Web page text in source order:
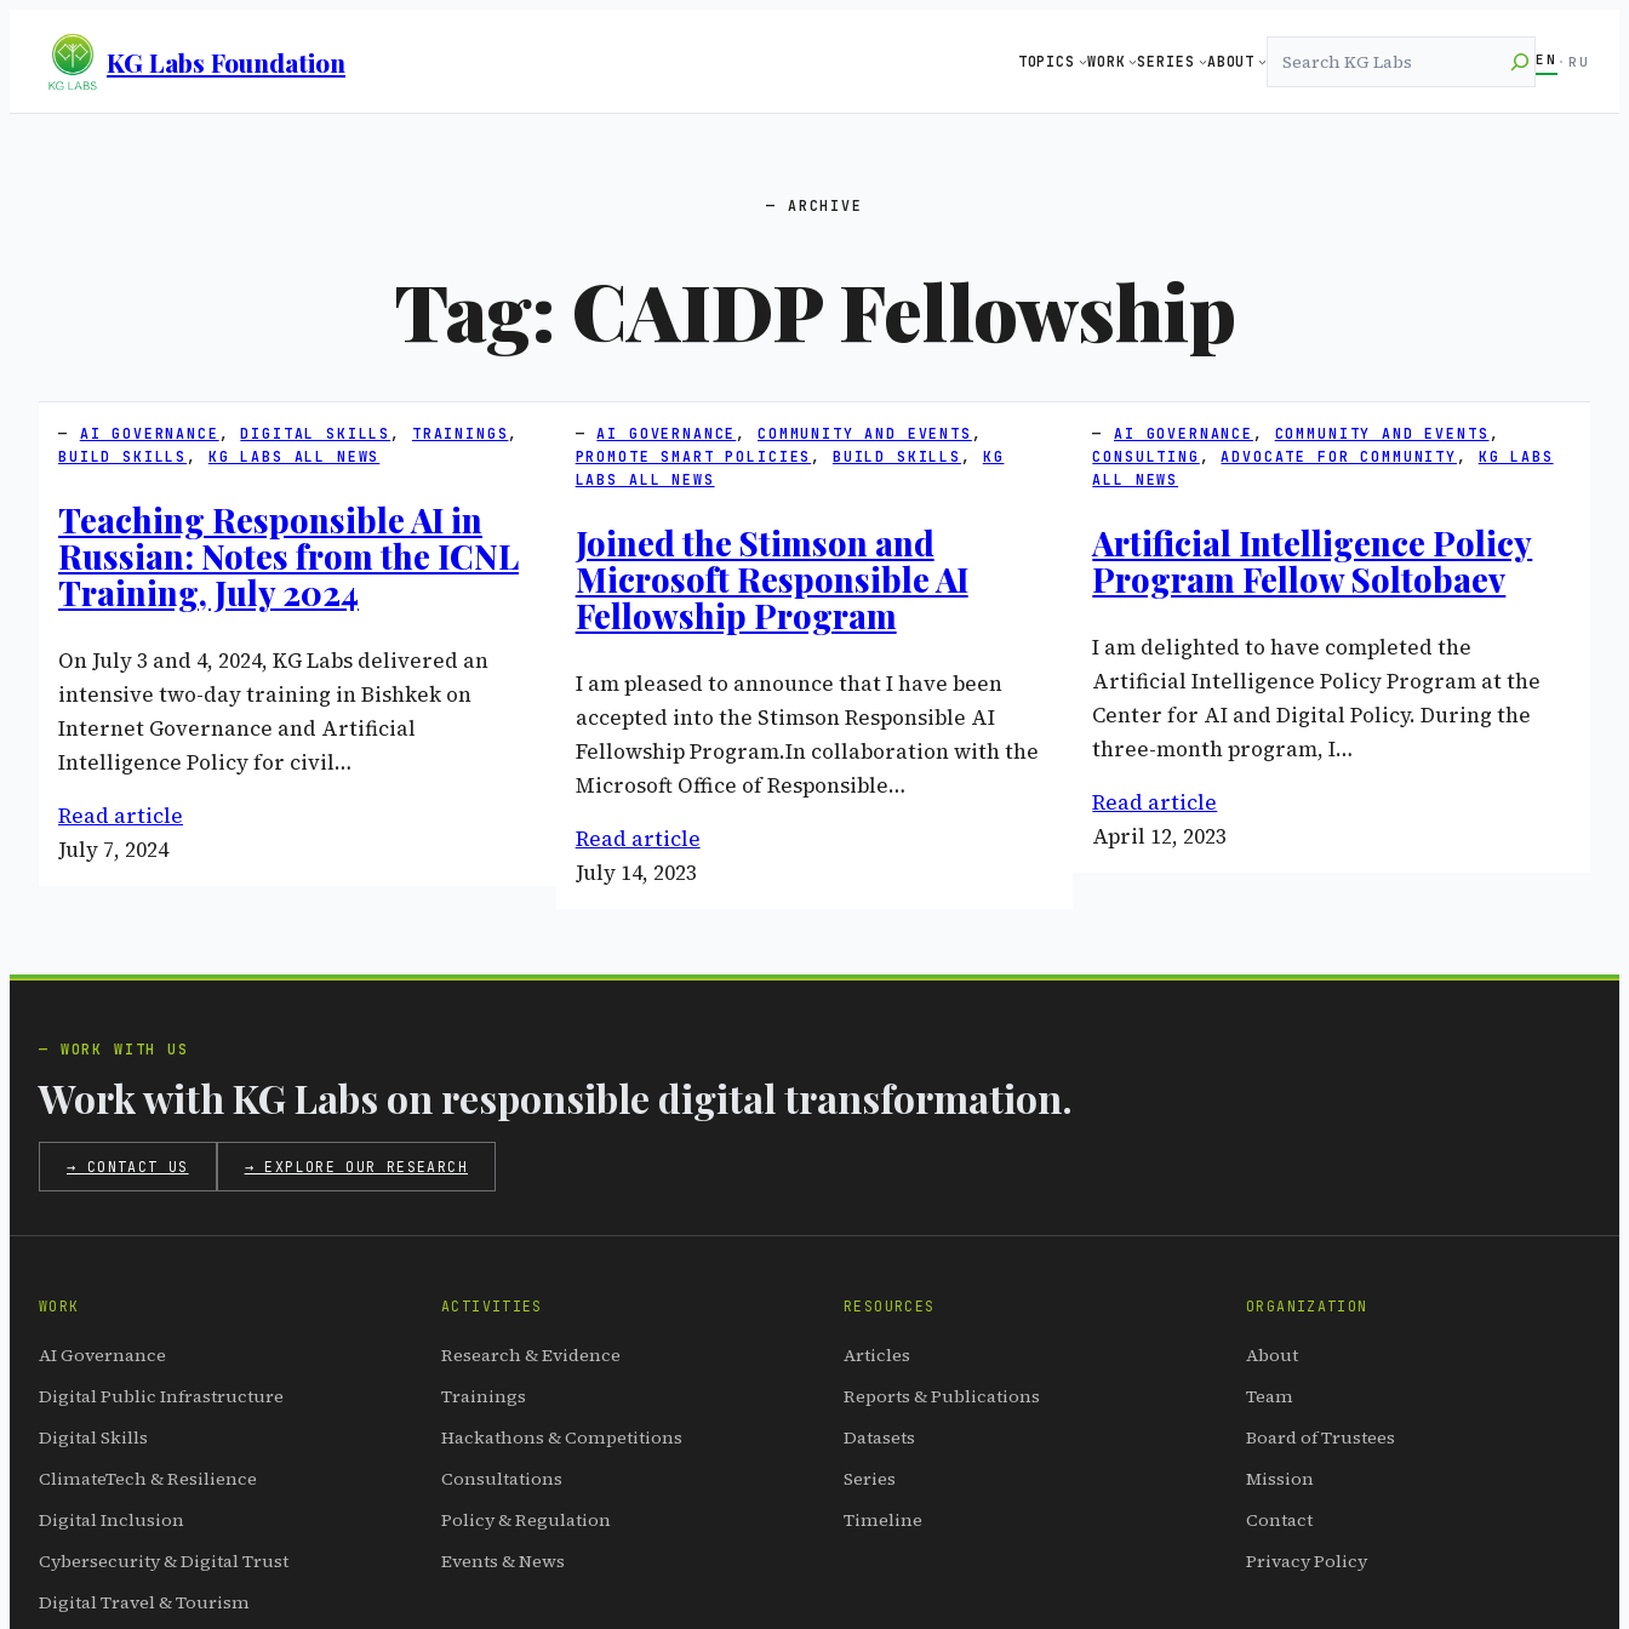
KG Labs Foundation TOPICS WORK SERIES ABOUT Search EN ·RU
ARCHIVE
Tag: CAIDP Fellowship
AI GOVERNANCE , DIGITAL SKILLS , TRAININGS
BUILD SKILLS , KG LABS ALL NEWS
Teaching Responsible AI in
Russian: Notes from the ICNL
Training, July 2024
On July 3 and 4, 2024, KG Labs delivered an
intensive two-day training in Bishkek on
Internet Governance and Artificial
Intelligence Policy for civil…
Read article
July 7, 2024
AI GOVERNANCE , COMMUNITY AND EVENTS
PROMOTE SMART POLICIES , BUILD SKILLS , KG
LABS ALL NEWS
Joined the Stimson and
Microsoft Responsible AI
Fellowship Program
I am pleased to announce that I have been
accepted into the Stimson Responsible AI
Fellowship Program.In collaboration with the
Microsoft Office of Responsible…
Read article
July 14, 2023
AI GOVERNANCE , COMMUNITY AND EVENTS
CONSULTING , ADVOCATE FOR COMMUNITY , KG LABS
ALL NEWS
Artificial Intelligence Policy
Program Fellow Soltobaev
I am delighted to have completed the
Artificial Intelligence Policy Program at the
Center for AI and Digital Policy. During the
three-month program, I…
Read article
April 12, 2023
WORK WITH US
Work with KG Labs on responsible digital transformation.
→ CONTACT US → EXPLORE OUR RESEARCH
WORK
AI Governance
Digital Public Infrastructure
Digital Skills
ClimateTech & Resilience
Digital Inclusion
Cybersecurity & Digital Trust
Digital Travel & Tourism
ACTIVITIES
Research & Evidence
Trainings
Hackathons & Competitions
Consultations
Policy & Regulation
Events & News
RESOURCES
Articles
Reports & Publications
Datasets
Series
Timeline
ORGANIZATION
About
Team
Board of Trustees
Mission
Contact
Privacy Policy